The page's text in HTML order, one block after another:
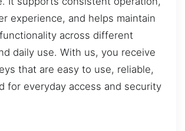
experience, and helps maintain
across different
daily use. With us, you receive
that are easy to use, reliable,
for everyday access and security